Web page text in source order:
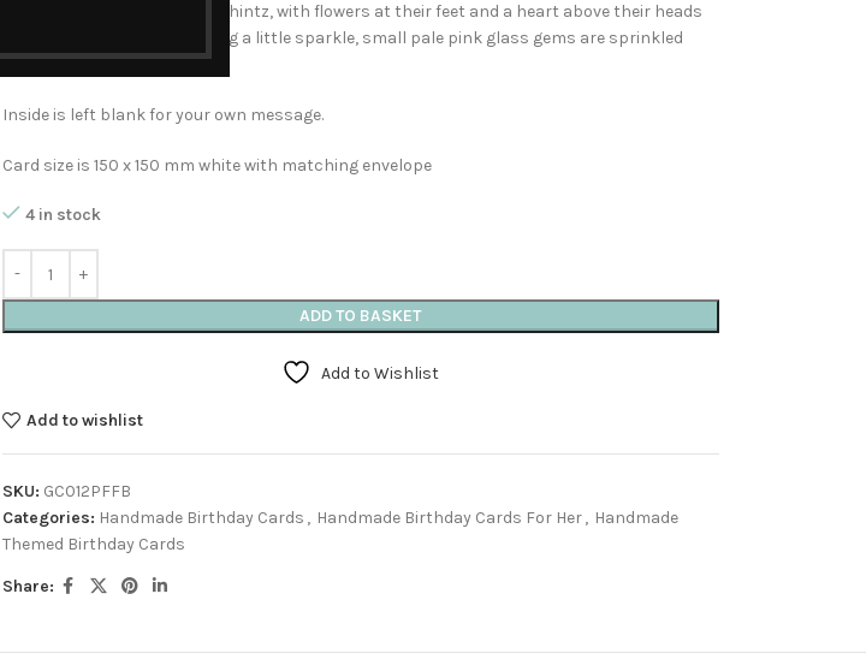
patterned with a pink floral chintz, with flowers at their feet and a heart above their heads
saying Happy Birthday. Adding a little sparkle, small pale pink glass gems are sprinkled
around in rings of gold dots.
Inside is left blank for your own message.
Card size is 150 x 150 mm white with matching envelope
4 in stock
ADD TO BASKET
Add to Wishlist
Add to wishlist
SKU: GC012PFFB
Categories: Handmade Birthday Cards , Handmade Birthday Cards For Her, Handmade
Themed Birthday Cards
Share: